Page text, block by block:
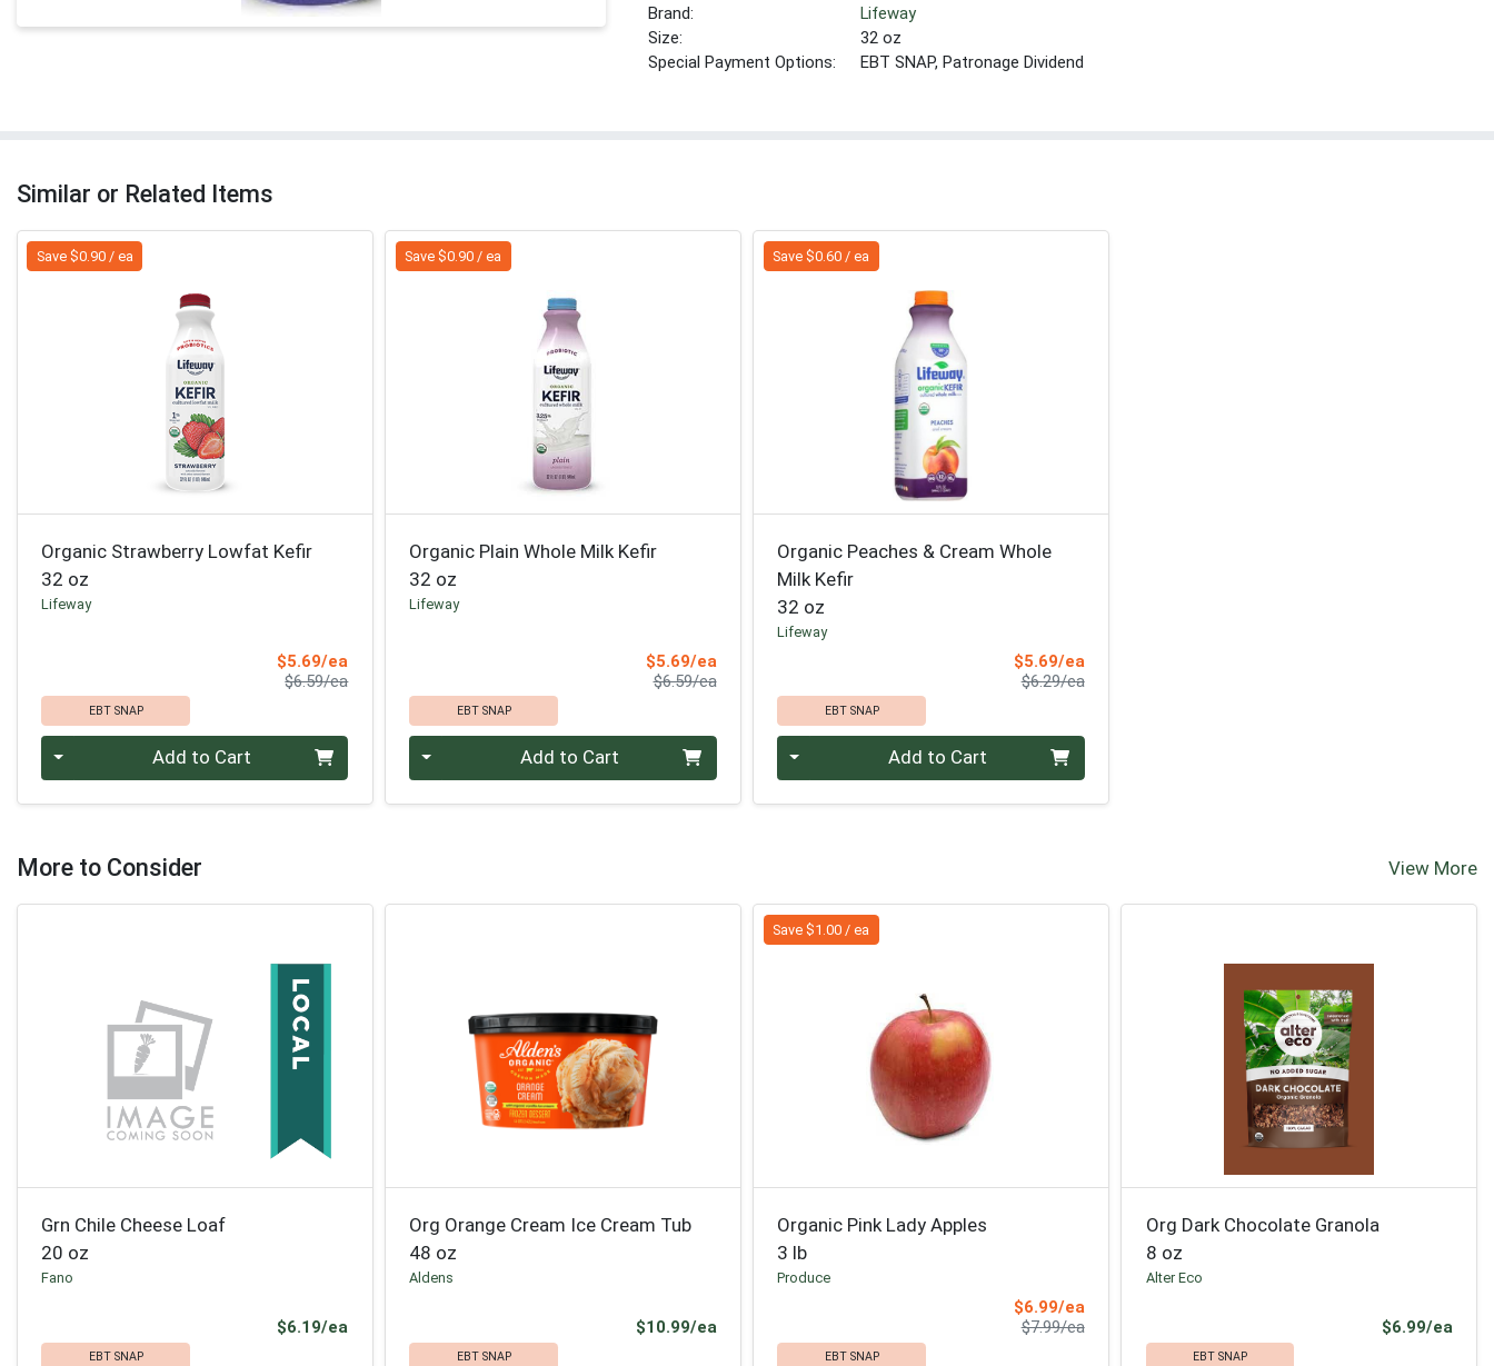
Brand:
Lifeway
Size:
32 oz
Special Payment Options:
EBT SNAP, Patronage Dividend
Similar or Related Items
Save $0.90 / ea
Organic Strawberry Lowfat Kefir
32 oz
Lifeway
$5.69/ea
$6.59/eaProduct Price
EBT SNAP
Quantity 0 Add to Cart
Save $0.90 / ea
Organic Plain Whole Milk Kefir
32 oz
Lifeway
$5.69/eaSale Price
$6.59/eaProduct Price
EBT SNAP
Quantity 0 Add to Cart
Save $0.60 / ea
Organic Peaches & Cream Whole
Milk Kefir
32 oz
Lifeway
$5.69/eaSale Price
$6.29/eaProduct Price
EBT SNAP
Quantity 0 Add to Cart
More to Consider View More
Grn Chile Cheese Loaf
20 oz
Fano
$6.19/ea
EBT SNAP
Org Orange Cream Ice Cream Tub
48 oz
Aldens
$10.99/eaProduct Price
EBT SNAP
Save $1.00 / ea
Organic Pink Lady Apples
3 lb
Produce
$6.99/eaSale Price
$7.99/eaProduct Price
EBT SNAP
Org Dark Chocolate Granola
8 oz
Alter Eco
$6.99/ea
EBT SNAP